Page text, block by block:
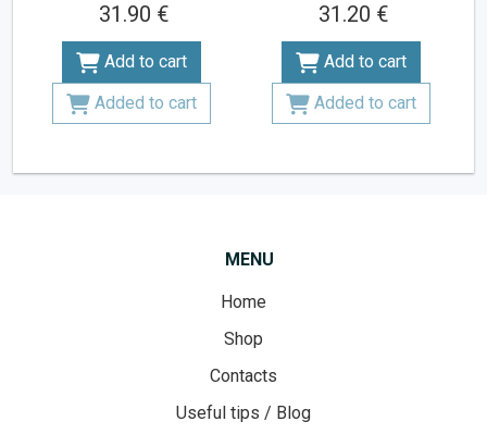
31.90 €
Add to cart
Added to cart
31.20 €
Add to cart
Added to cart
MENU
Home
Shop
Contacts
Useful tips / Blog